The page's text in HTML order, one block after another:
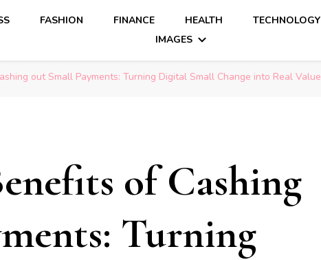
FASHION FINANCE HEALTH TECHNOLOGY
IMAGES
out Small Payments: Turning Digital Small Change into Real Value
of Cashing
Turning